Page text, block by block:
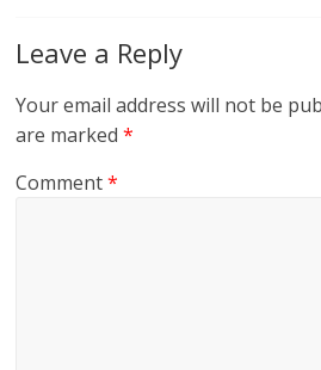
Leave a Reply
Your email address will not be
are marked*
Comment*